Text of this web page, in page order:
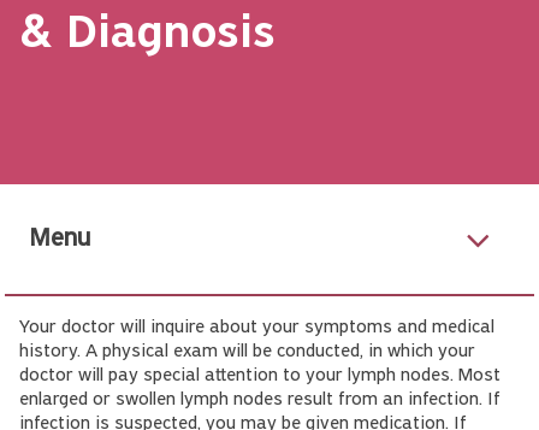
& Diagnosis
Menu
Your doctor will inquire about your symptoms and medical
history. A physical exam will be conducted, in which your
doctor will pay special attention to your lymph nodes. Most
enlarged or swollen lymph nodes result from an infection. If
infection is suspected, you may be given medication. If